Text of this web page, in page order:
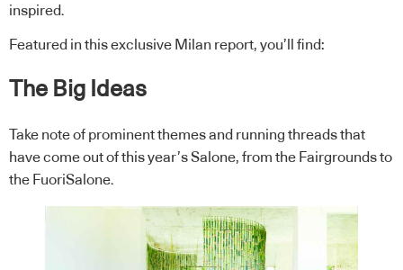
inspired.
Featured in this exclusive Milan report, you’ll find:
The Big Ideas
Take note of prominent themes and running threads that
have come out of this year’s Salone, from the Fairgrounds to
the FuoriSalone.